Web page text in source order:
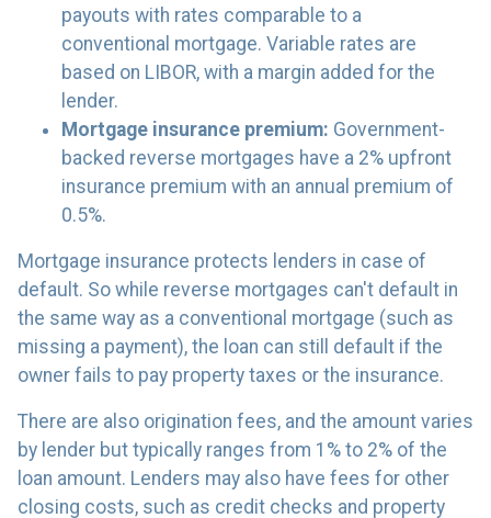
payouts with rates comparable to a
conventional mortgage. Variable rates are
based on LIBOR, with a margin added for the
lender.
Mortgage insurance premium: Government-
backed reverse mortgages have a 2% upfront
insurance premium with an annual premium of
0.5%.
Mortgage insurance protects lenders in case of
default. So while reverse mortgages can't default in
the same way as a conventional mortgage (such as
missing a payment), the loan can still default if the
owner fails to pay property taxes or the insurance.
There are also origination fees, and the amount varies
by lender but typically ranges from 1% to 2% of the
loan amount. Lenders may also have fees for other
closing costs, such as credit checks and property